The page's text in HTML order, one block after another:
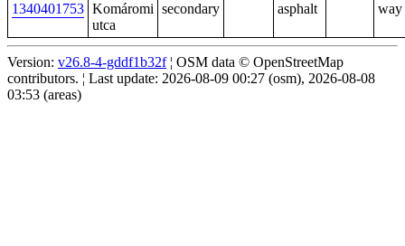
1340401753 Komáromi
utca
secondary asphalt way
Version: v26.8-4-gddf1b32f¦ OSM data © OpenStreetMap
contributors. ¦ Last update: 2026-08-09 00:27 (osm), 2026-08-08
03:53 (areas)